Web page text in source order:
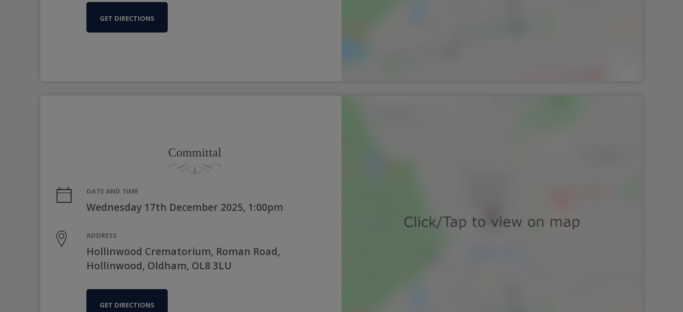
GET DIRECTIONS
Committal
DATE AND TIME
Wednesday 17th December 2025, 1:00pm
ADDRESS
Hollinwood Crematorium, Roman Road,
Hollinwood, Oldham, OL8 3LU
GET DIRECTIONS